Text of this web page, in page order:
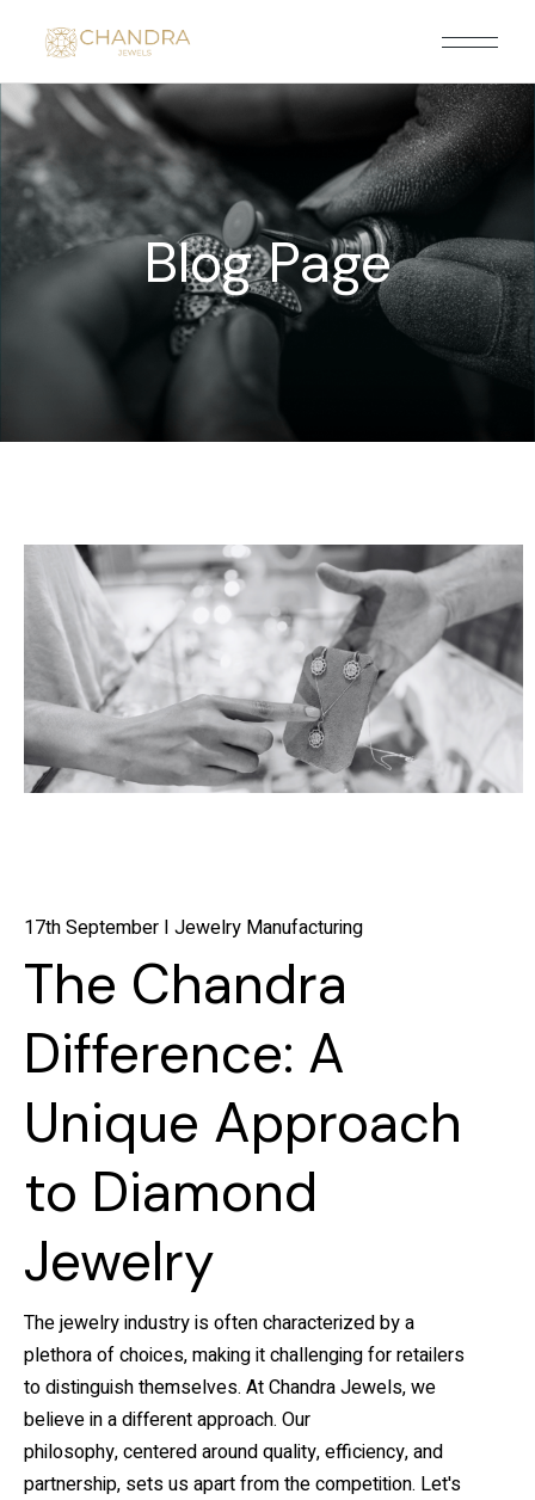
Blog Page
17th September I Jewelry Manufacturing
The Chandra
Difference: A
Unique Approach
to Diamond
Jewelry
The jewelry industry is often characterized by a
plethora of choices, making it challenging for retailers
to distinguish themselves. At Chandra Jewels, we
believe in a different approach. Our
philosophy, centered around quality, efficiency, and
partnership, sets us apart from the competition. Let's